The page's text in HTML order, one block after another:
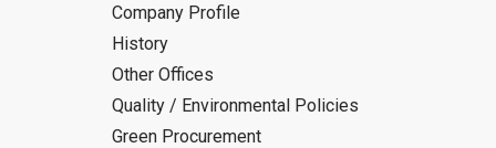
Company Profile
History
Other Offices
Quality / Environmental Policies
Green Procurement